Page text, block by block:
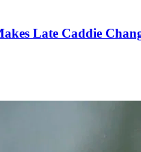
Late Caddie